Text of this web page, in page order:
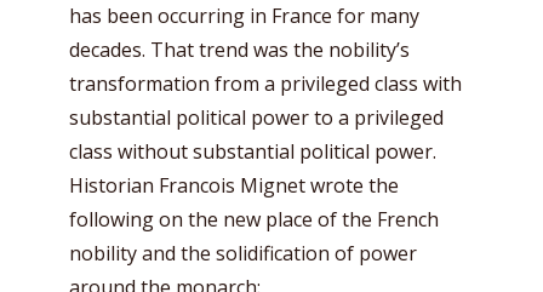
has been occurring in France for many
decades. That trend was the nobility’s
transformation from a privileged class with
substantial political power to a privileged
class without substantial political power.
Historian Francois Mignet wrote the
following on the new place of the French
nobility and the solidification of power
around the monarch: